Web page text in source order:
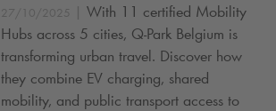
27/10/2025 | With 11 certified Mobility
Hubs across 5 cities, Q-Park Belgium is
transforming urban travel. Discover how
they combine EV charging, shared
mobility, and public transport access to